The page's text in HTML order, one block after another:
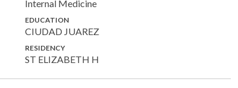
Internal Medicine
EDUCATION
CIUDAD JUAREZ
RESIDENCY
ST ELIZABETH H